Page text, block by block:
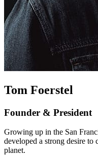
Tom Foerstel
Founder & President
Growing up in the San
developed a strong desire to
planet.